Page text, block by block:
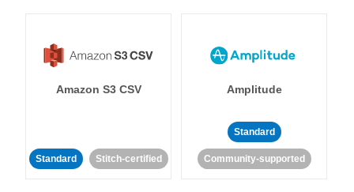
Amazon S3 CSV
Standard Stitch-certified
Amplitude
Standard
Community-supported